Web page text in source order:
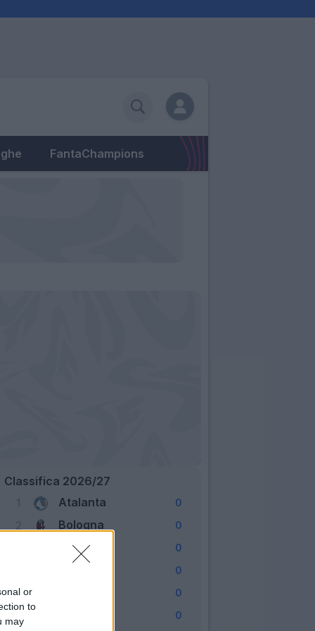
or
to
may
FantaChampions
Classifica 2026/27
1
Atalanta 0
2 Bologna 0
Cagliari 0
0
5 0
0